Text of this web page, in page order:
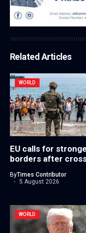
Related Articles
WORLD
EU calls for
borders after
ByTimes Contributor
5 August 2026
WORLD